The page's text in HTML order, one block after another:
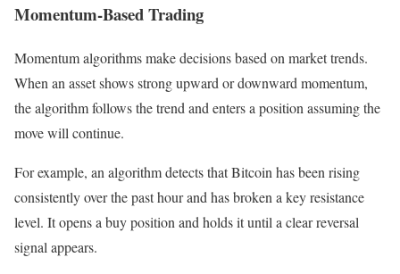
Momentum-Based Trading
Momentum algorithms make decisions based on market trends.
When an asset shows strong upward or downward momentum,
the algorithm follows the trend and enters a position assuming the
move will continue.
For example, an algorithm detects that Bitcoin has been rising
consistently over the past hour and has broken a key resistance
level. It opens a buy position and holds it until a clear reversal
signal appears.